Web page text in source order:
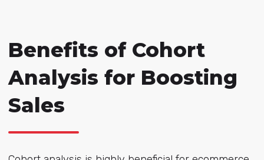
Benefits of Cohort
Analysis for Boosting
Sales